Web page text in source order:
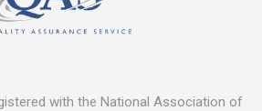
with the National Association of